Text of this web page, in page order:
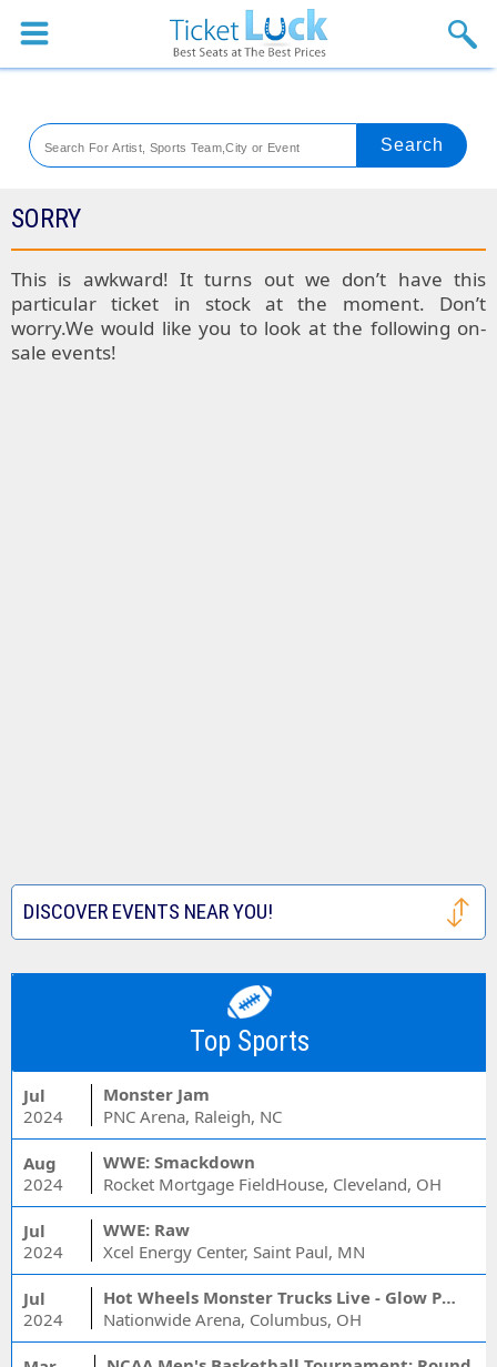
Sports
Theaters
Festival
Blog
SORRY
This is awkward! It turns out we don’t have this
particular ticket in stock at the moment. Don’t
worry.We would like you to look at the following on-
sale events!
DISCOVER EVENTS NEAR YOU!
Top Sports
Jul
2024
Monster Jam
PNC Arena, Raleigh, NC
Aug
2024
WWE: Smackdown
Rocket Mortgage FieldHouse, Cleveland, OH
Jul
2024
WWE: Raw
Xcel Energy Center, Saint Paul, MN
Jul
2024
Hot Wheels Monster Trucks Live - Glow Party
Nationwide Arena, Columbus, OH